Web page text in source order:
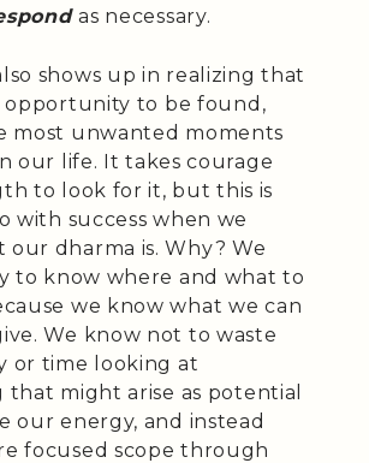
as necessary.
shows up in realizing that
opportunity to be found,
most unwanted moments
our life. It takes courage
to look for it, but this is
with success when we
our dharma is. Why? We
to know where and what to
we know what we can
We know not to waste
or time looking at
might arise as potential
our energy, and instead
focused scope through